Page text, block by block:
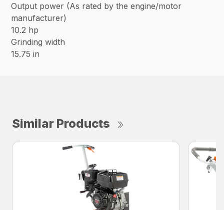
Output power (As rated by the engine/motor
manufacturer)
10.2 hp
Grinding width
15.75 in
Similar Products